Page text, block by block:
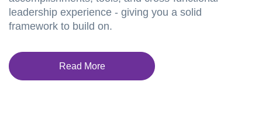
leadership experience - giving you a solid
framework to build on.
Read More